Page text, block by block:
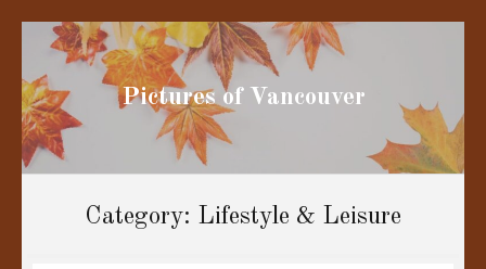
Pictures of Vancouver
Category: Lifestyle & Leisure